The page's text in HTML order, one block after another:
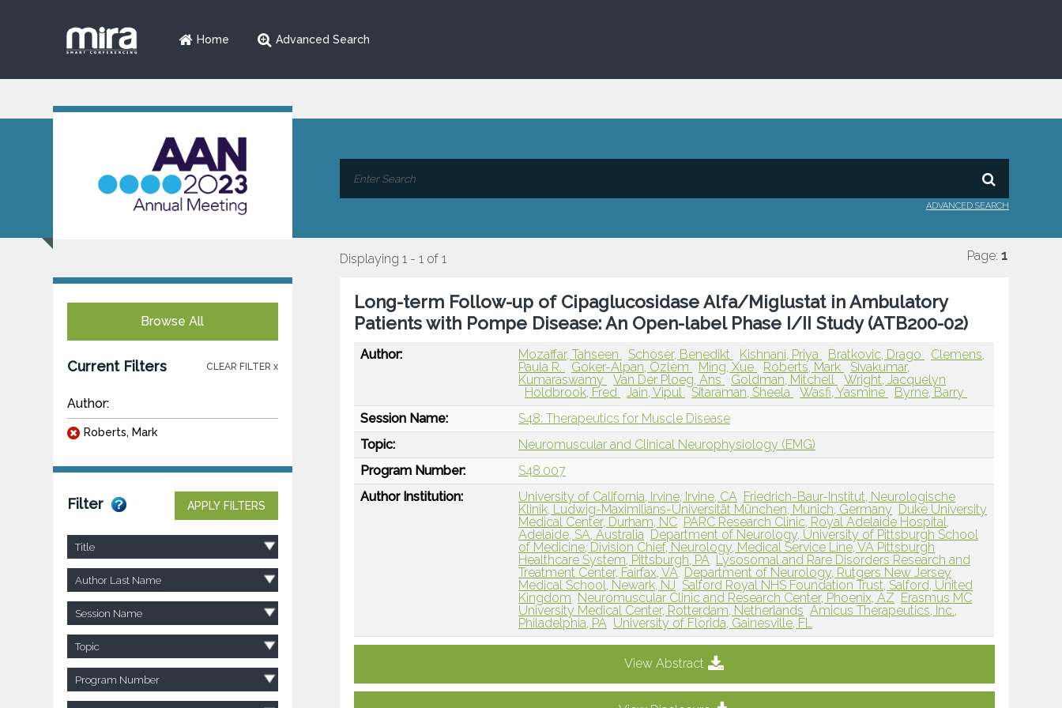
Home Advanced Search
ADVANCED SEARCH
Browse All
Current Filters CLEAR FILTER x
Author:
Roberts, Mark
Filter APPLY FILTERS
Title
Author Last Name
Session Name
Topic
Program Number
Displaying 1 - 1 of 1 Page: 1
Long-term Follow-up of Cipaglucosidase Alfa/Miglustat in Ambulatory
Patients with Pompe Disease: An Open-label Phase I/II Study (ATB200-02)
Author: Mozaffar, Tahseen Schoser, Benedikt Kishnani, Priya Bratkovic, Drago
Clemens,
Paula R.
Goker-Alpan, Ozlem Ming, Xue Roberts, Mark
Sivakumar,
Kumaraswamy
Van Der Ploeg, Ans Goldman, Mitchell
Wright, Jacquelyn
Holdbrook, Fred
Jain, Vipul Sitaraman, Sheela Wasfi, Yasmine
Byrne, Barry
Session Name:
S48: Therapeutics for Muscle Disease
Topic:
Neuromuscular and Clinical Neurophysiology (EMG)
Program Number:
S48.007
Author Institution:
University of California, Irvine, Irvine, CA Friedrich-Baur-Institut, Neurologische
Klinik, Ludwig-Maximilians-Universität München, Munich, Germany Duke University
Medical Center, Durham, NC PARC Research Clinic, Royal Adelaide Hospital,
Adelaide, SA, Australia Department of Neurology, University of Pittsburgh School
of Medicine, Division Chief, Neurology, Medical Service Line, VA Pittsburgh
Healthcare System, Pittsburgh, PA Lysosomal and Rare Disorders Research and
Treatment Center, Fairfax, VA Department of Neurology, Rutgers New Jersey
Medical School, Newark, NJ Salford Royal NHS Foundation Trust, Salford, United
Kingdom Neuromuscular Clinic and Research Center, Phoenix, AZ Erasmus MC
University Medical Center, Rotterdam, Netherlands Amicus Therapeutics, Inc.,
Philadelphia, PA University of Florida, Gainesville, FL
View Abstract